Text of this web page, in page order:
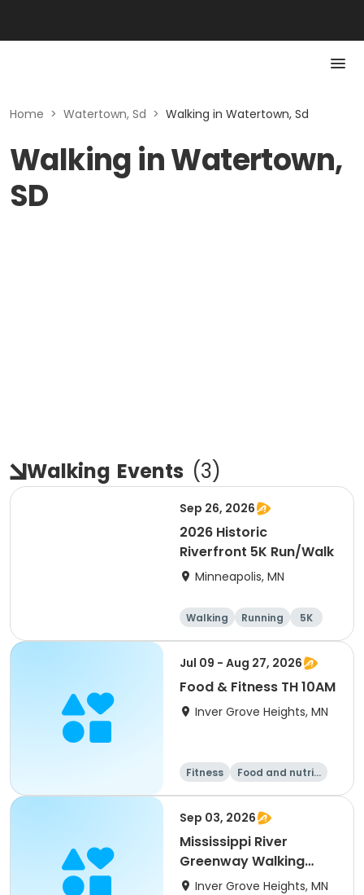
Home > Watertown, Sd > Walking in Watertown, Sd
Walking in Watertown,
SD
Walking Events (3)
Sep 26, 2026
2026 Historic
Riverfront 5K Run/Walk
Minneapolis, MN
Walking Running 5K
Jul 09 - Aug 27, 2026
Food & Fitness TH 10AM
Inver Grove Heights, MN
Fitness
Food and nutriti
Walking
Sep 03, 2026
Mississippi River
Greenway Walking
History Tour
Inver Grove Heights, MN